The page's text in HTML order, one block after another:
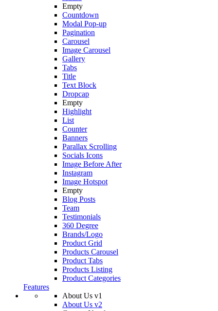
Empty
Countdown
Modal Pop-up
Pagination
Carousel
Image Carousel
Gallery
Tabs
Title
Text Block
Dropcap
Empty
Highlight
List
Counter
Banners
Parallax Scrolling
Socials Icons
Image Before After
Instagram
Image Hotspot
Empty
Blog Posts
Team
Testimonials
360 Degree
Brands/Logo
Product Grid
Products Carousel
Product Tabs
Products Listing
Product Categories
Features
About Us v1
About Us v2